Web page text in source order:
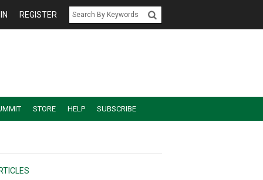
REGISTER
STORE HELP SUBSCRIBE